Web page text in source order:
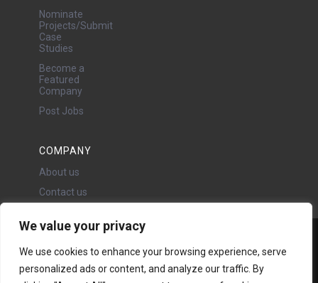
We value your privacy
We use cookies to enhance your browsing experience, serve
personalized ads or content, and analyze our traffic. By
Nominate
Projects/Submit
Case
Studies
Become a
Featured
Company
Post Jobs
COMPANY
About us
Contact us
24 Oswald Road, Chorlton,
Manchester, M21 9LP